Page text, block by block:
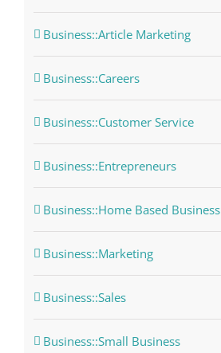
Business::Article Marketing
Business::Careers
Business::Customer Service
Business::Entrepreneurs
Business::Home Based Business
Business::Marketing
Business::Sales
Business::Small Business